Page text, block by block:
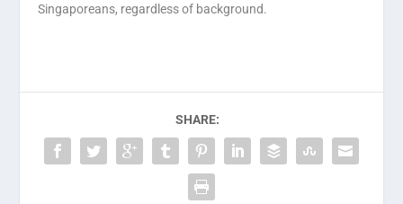
Singaporeans, regardless of background.
SHARE: